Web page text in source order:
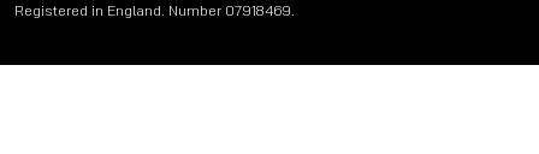
Registered in England. Number 07918469.